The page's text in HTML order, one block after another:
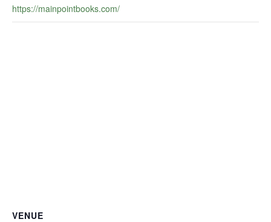
https://mainpointbooks.com/
VENUE